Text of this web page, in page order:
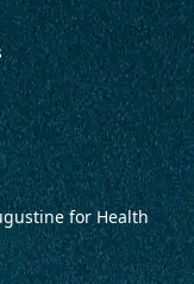
for Health